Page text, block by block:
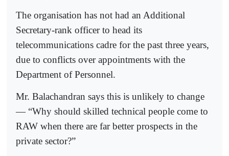
The organisation has not had an Additional
Secretary-rank officer to head its
telecommunications cadre for the past three years,
due to conflicts over appointments with the
Department of Personnel.
Mr. Balachandran says this is unlikely to change
— “Why should skilled technical people come to
RAW when there are far better prospects in the
private sector?”